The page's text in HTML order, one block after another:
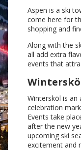
Aspen is a ski
come here for
shopping and
Along with the
all add extra
events that
Wintersköl is an
celebration
Events take
after the new
upcoming ski
excitement and